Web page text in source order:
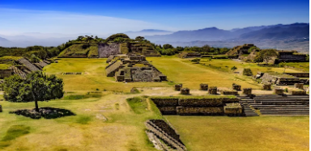
around the town center, including the Zocalo, the Santo
and its museum, Benito Juarez’s house and much more.
middle of the Sierra Madre del Sur, the city of Oaxaca is
by its incredible artistic activity, rich and varied
activities. It is also home to major exhibitions and
of the cultural richness and diversity, deeply rooted in